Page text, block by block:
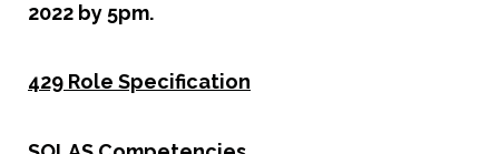
2022 by 5pm.
429 Role Specification